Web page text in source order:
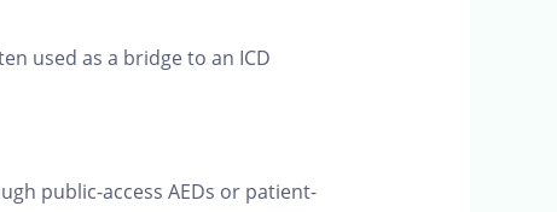
used as a bridge to an ICD
public-access AEDs or patient-